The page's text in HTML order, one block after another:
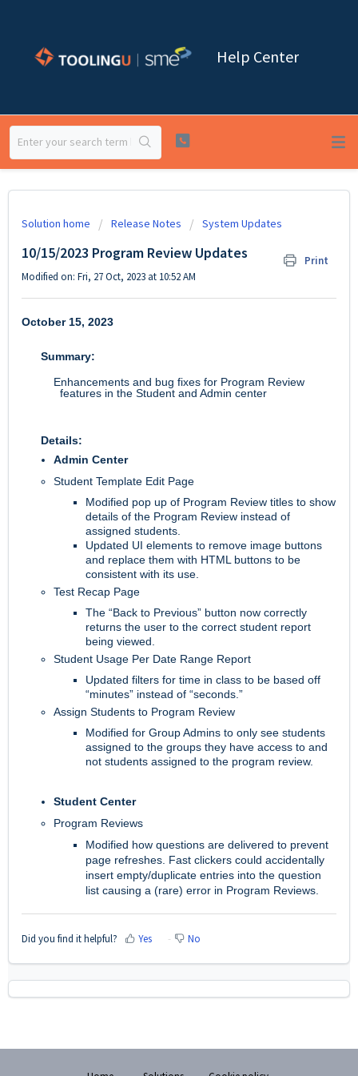
Help Center
Solution home Release Notes System Updates
10/15/2023 Program Review Updates
Print
Modified on: Fri, 27 Oct, 2023 at 10:52 AM
October 15, 2023
Summary:
Enhancements and bug fixes for Program Review
features in the Student and Admin center
Details:
Admin Center
Student Template Edit Page
Modified pop up of Program Review titles to show
details of the Program Review instead of
assigned students.
Updated UI elements to remove image buttons
and replace them with HTML buttons to be
consistent with its use.
Test Recap Page
The “Back to Previous” button now correctly
returns the user to the correct student report
being viewed.
Student Usage Per Date Range Report
Updated filters for time in class to be based off
“minutes” instead of “seconds.”
Assign Students to Program Review
Modified for Group Admins to only see students
assigned to the groups they have access to and
not students assigned to the program review.
Student Center
Program Reviews
Modified how questions are delivered to prevent
page refreshes. Fast clickers could accidentally
insert empty/duplicate entries into the question
list causing a (rare) error in Program Reviews.
Did you find it helpful? Yes No